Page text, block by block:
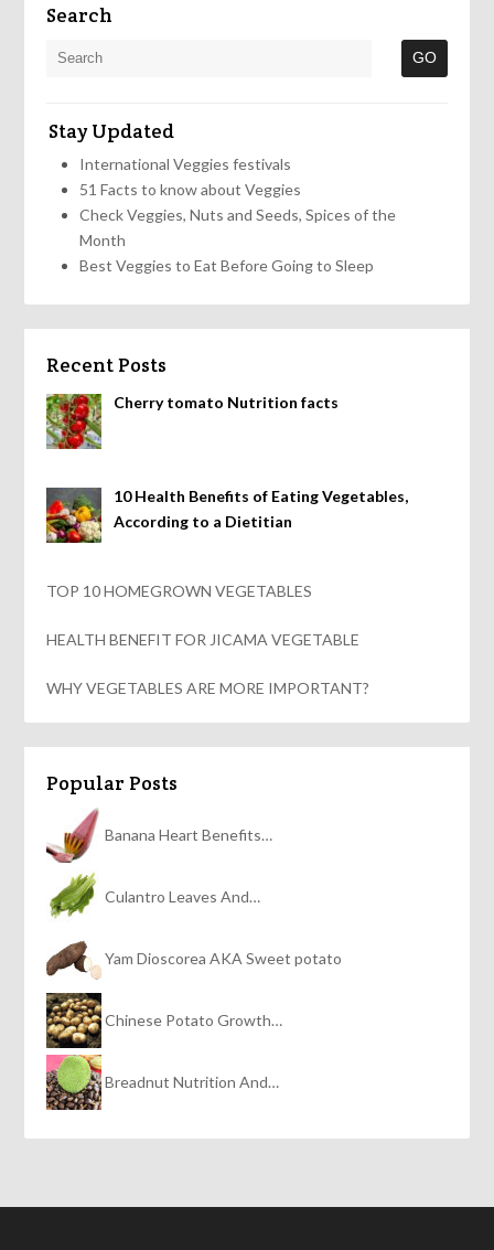
Search
Stay Updated
International Veggies festivals
51 Facts to know about Veggies
Check Veggies, Nuts and Seeds, Spices of the
Month
Best Veggies to Eat Before Going to Sleep
Recent Posts
Cherry tomato Nutrition facts
10 Health Benefits of Eating Vegetables,
According to a Dietitian
TOP 10 HOMEGROWN VEGETABLES
HEALTH BENEFIT FOR JICAMA VEGETABLE
WHY VEGETABLES ARE MORE IMPORTANT?
Popular Posts
Banana Heart Benefits…
Culantro Leaves And…
Yam Dioscorea AKA Sweet potato
Chinese Potato Growth…
Breadnut Nutrition And…